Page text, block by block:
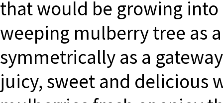
that would be growing
weeping mulberry tree as
symmetrically as a
juicy, sweet and delicious